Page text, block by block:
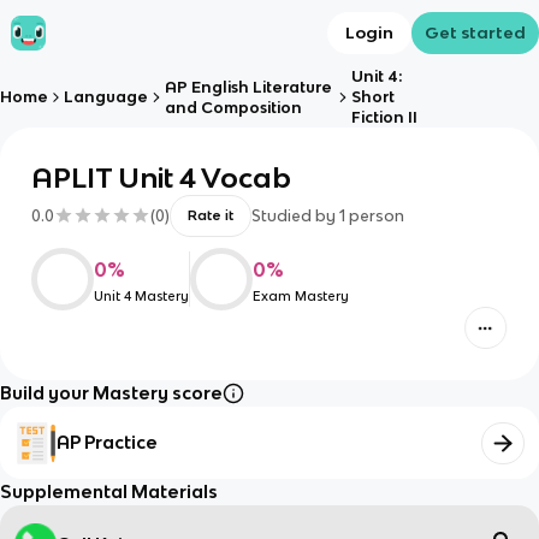
Login Get started
Home Language
AP English Literature
and Composition
Unit 4:
Short
Fiction II
APLIT Unit 4 Vocab
0.0 (0) Rate it Studied by 1 person
0%
Unit 4 Mastery
0%
Exam Mastery
Build your Mastery score
AP Practice
Supplemental Materials